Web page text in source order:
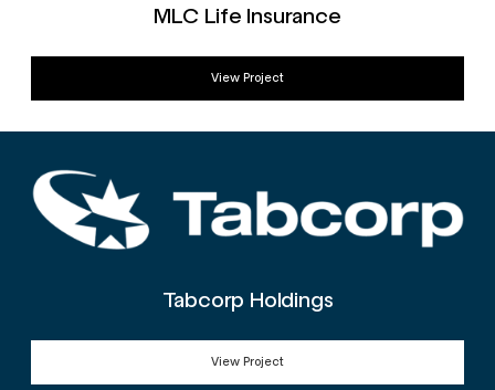
MLC Life Insurance
View Project
Tabcorp Holdings
View Project